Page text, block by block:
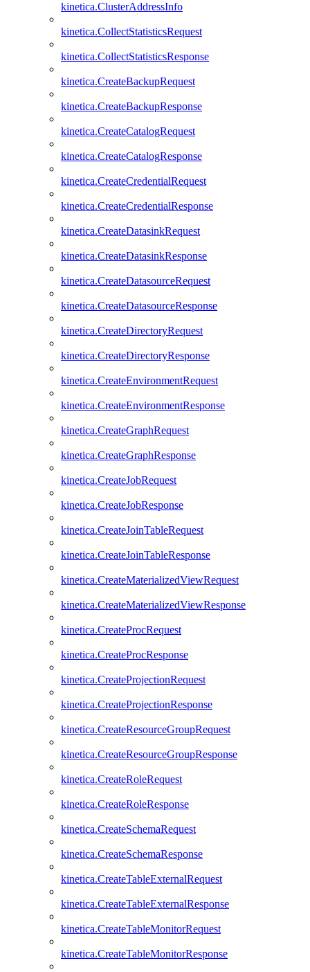
kinetica.ClusterAddressInfo
kinetica.CollectStatisticsRequest
kinetica.CollectStatisticsResponse
kinetica.CreateBackupRequest
kinetica.CreateBackupResponse
kinetica.CreateCatalogRequest
kinetica.CreateCatalogResponse
kinetica.CreateCredentialRequest
kinetica.CreateCredentialResponse
kinetica.CreateDatasinkRequest
kinetica.CreateDatasinkResponse
kinetica.CreateDatasourceRequest
kinetica.CreateDatasourceResponse
kinetica.CreateDirectoryRequest
kinetica.CreateDirectoryResponse
kinetica.CreateEnvironmentRequest
kinetica.CreateEnvironmentResponse
kinetica.CreateGraphRequest
kinetica.CreateGraphResponse
kinetica.CreateJobRequest
kinetica.CreateJobResponse
kinetica.CreateJoinTableRequest
kinetica.CreateJoinTableResponse
kinetica.CreateMaterializedViewRequest
kinetica.CreateMaterializedViewResponse
kinetica.CreateProcRequest
kinetica.CreateProcResponse
kinetica.CreateProjectionRequest
kinetica.CreateProjectionResponse
kinetica.CreateResourceGroupRequest
kinetica.CreateResourceGroupResponse
kinetica.CreateRoleRequest
kinetica.CreateRoleResponse
kinetica.CreateSchemaRequest
kinetica.CreateSchemaResponse
kinetica.CreateTableExternalRequest
kinetica.CreateTableExternalResponse
kinetica.CreateTableMonitorRequest
kinetica.CreateTableMonitorResponse